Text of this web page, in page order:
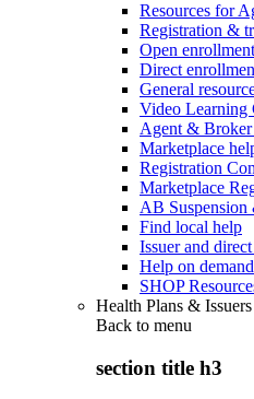
Resources for
Registration &
Open enrollment
Direct
General
Video Learning
Agent &
Marketplace
Registration
Marketplace
AB
Find local help
Issuer and
Help on demand
SHOP
Health Plans & Issuers
Back to menu
section title h3